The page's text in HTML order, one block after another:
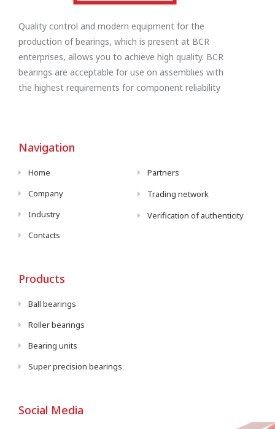
Quality control and modern equipment for the
production of bearings, which is present at BCR
enterprises, allows you to achieve high quality. BCR
bearings are acceptable for use on assemblies with
the highest requirements for component reliability
Navigation
Home
Company
Industry
Contacts
Partners
Trading network
Verification of authenticity
Products
Ball bearings
Roller bearings
Bearing units
Super precision bearings
Social Media